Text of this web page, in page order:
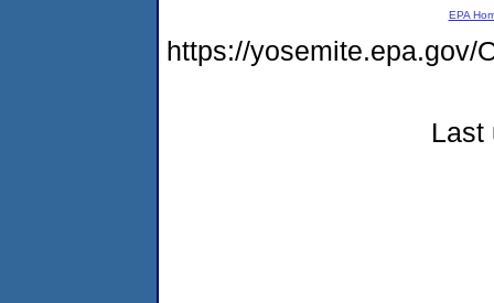
EPA
https://yosemite.epa.gov/
Last